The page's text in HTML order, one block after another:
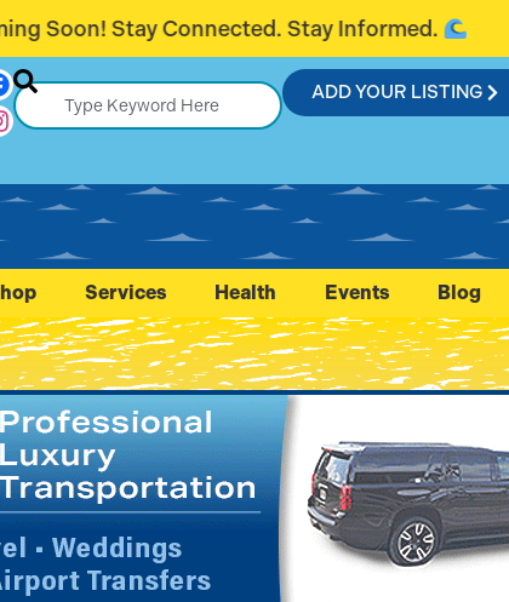
Informed. Introducing
ADD YOUR LISTING
Services Health Events Blog